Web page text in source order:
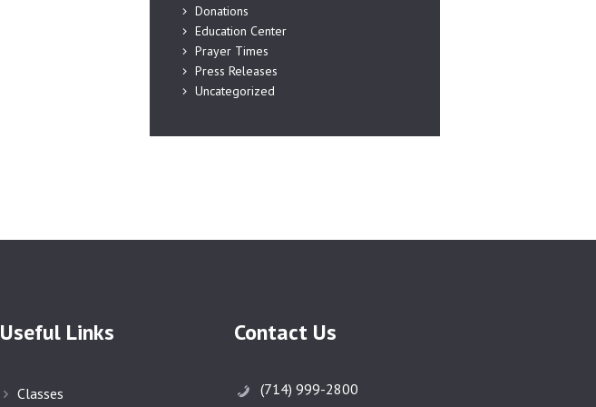
Donations
Education Center
Prayer Times
Press Releases
Uncategorized
Useful Links
Classes
Contact Us
(714) 999-2800